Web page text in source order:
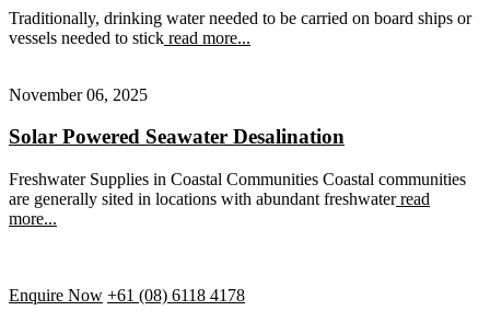
Traditionally, drinking water needed to be carried on board ships or
vessels needed to stick read more...
November 06, 2025
Solar Powered Seawater Desalination
Freshwater Supplies in Coastal Communities Coastal communities
are generally sited in locations with abundant freshwaterread
more...
Enquire Now +61 (08) 6118 4178